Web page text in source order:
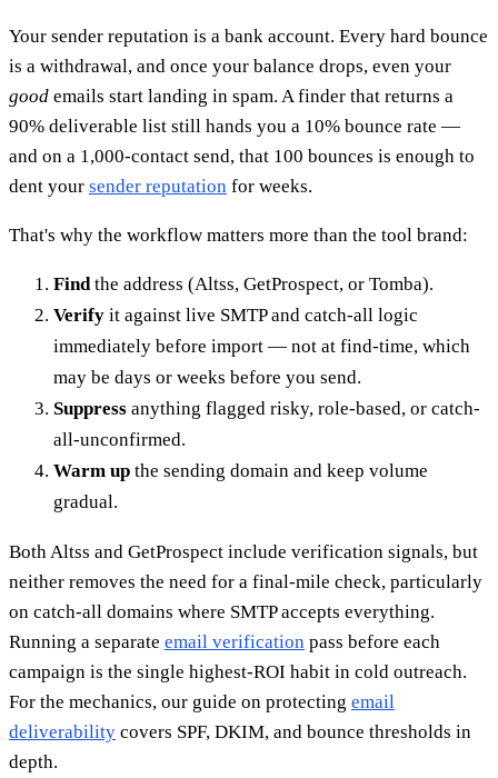
Your sender reputation is a bank account. Every hard bounce
is a withdrawal, and once your balance drops, even your
good emails start landing in spam. A finder that returns a
90% deliverable list still hands you a 10% bounce rate —
and on a 1,000-contact send, that 100 bounces is enough to
dent your sender reputation for weeks.
That's why the workflow matters more than the tool brand:
Findthe address (Altss, GetProspect, or Tomba).
Verify it against live SMTP and catch-all logic
immediately before import — not at find-time, which
may be days or weeks before you send.
Suppress anything flagged risky, role-based, or catch-
all-unconfirmed.
Warm up the sending domain and keep volume
gradual.
Both Altss and GetProspect include verification signals, but
neither removes the need for a final-mile check, particularly
on catch-all domains where SMTP accepts everything.
Running a separate email verification pass before each
campaign is the single highest-ROI habit in cold outreach.
For the mechanics, our guide on protecting email
deliverability covers SPF, DKIM, and bounce thresholds in
depth.